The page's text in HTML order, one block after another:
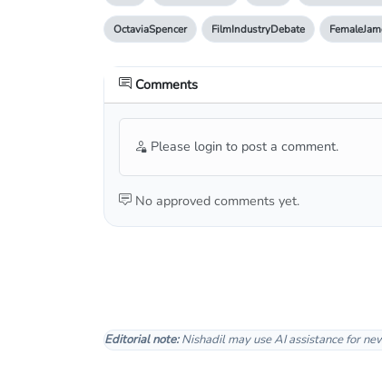
OctaviaSpencer FilmIndustryDebate
Comments
Please login to post a comment.
No approved comments yet.
Editorial note:Nishadil may use AI assistance for